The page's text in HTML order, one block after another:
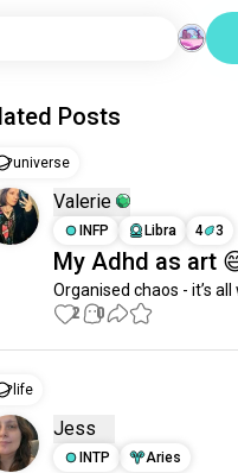
Posts
universe
Valerie
INFP
Libra 4 3
My Adhd as art
Organised chaos - it’s all
2 0
life
Jess
INTP
Aries